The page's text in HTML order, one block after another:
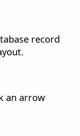
record
an arrow